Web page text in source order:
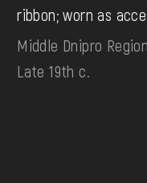
ribbon; worn as
Middle Dnipro
Late 19th c.